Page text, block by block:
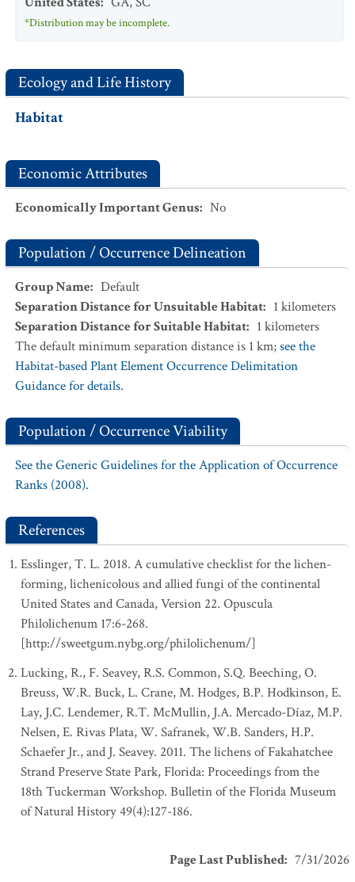
*Distribution may be incomplete.
Ecology and Life History
Habitat
Economic Attributes
Economically Important Genus: No
Population / Occurrence Delineation
Group Name: Default
Separation Distance for Unsuitable Habitat: 1 kilometers
Separation Distance for Suitable Habitat: 1 kilometers
The default minimum separation distance is 1 km;see the
Habitat-based Plant Element Occurrence Delimitation
Guidance for details.
Population / Occurrence Viability
See the Generic Guidelines for the Application of Occurrence
Ranks (2008).
References
Esslinger, T. L. 2018. A cumulative checklist for the lichen-
forming, lichenicolous and allied fungi of the continental
United States and Canada, Version 22. Opuscula
Philolichenum 17:6-268.
[http://sweetgum.nybg.org/philolichenum/]
Lucking, R., F. Seavey, R.S. Common, S.Q. Beeching, O.
Breuss, W.R. Buck, L. Crane, M. Hodges, B.P. Hodkinson, E.
Lay, J.C. Lendemer, R.T. McMullin, J.A. Mercado-Díaz, M.P.
Nelsen, E. Rivas Plata, W. Safranek, W.B. Sanders, H.P.
Schaefer Jr., and J. Seavey. 2011. The lichens of Fakahatchee
Strand Preserve State Park, Florida: Proceedings from the
18th Tuckerman Workshop. Bulletin of the Florida Museum
of Natural History 49(4):127-186.
Page Last Published: 7/31/2026